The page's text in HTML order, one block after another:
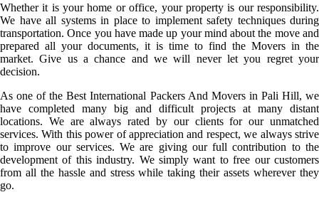
Whether it is your home or office, your property is our responsibility.
We have all systems in place to implement safety techniques during
transportation. Once you have made up your mind about the move and
prepared all your documents, it is time to find the Movers in the
market. Give us a chance and we will never let you regret your
decision.
As one of the Best International Packers And Movers in Pali Hill, we
have completed many big and difficult projects at many distant
locations. We are always rated by our clients for our unmatched
services. With this power of appreciation and respect, we always strive
to improve our services. We are giving our full contribution to the
development of this industry. We simply want to free our customers
from all the hassle and stress while taking their assets wherever they
go.